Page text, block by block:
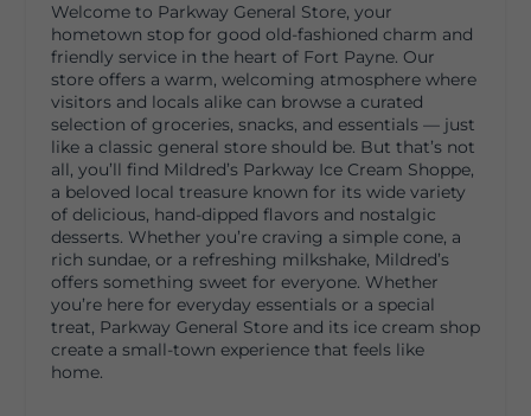
Welcome to Parkway General Store, your
hometown stop for good old-fashioned charm and
friendly service in the heart of Fort Payne. Our
store offers a warm, welcoming atmosphere where
visitors and locals alike can browse a curated
selection of groceries, snacks, and essentials — just
like a classic general store should be. But that’s not
all, you’ll find Mildred’s Parkway Ice Cream Shoppe,
a beloved local treasure known for its wide variety
of delicious, hand-dipped flavors and nostalgic
desserts. Whether you’re craving a simple cone, a
rich sundae, or a refreshing milkshake, Mildred’s
offers something sweet for everyone. Whether
you’re here for everyday essentials or a special
treat, Parkway General Store and its ice cream shop
create a small-town experience that feels like
home.